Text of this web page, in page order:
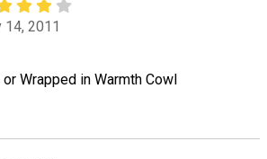
14, 2011
Wrapped in Warmth Cowl